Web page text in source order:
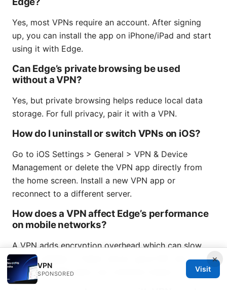
Yes, most VPNs require an account. After signing
up, you can install the app on iPhone/iPad and start
using it with Edge.
Can Edge’s private browsing be used
without a VPN?
Yes, but private browsing helps reduce local data
storage. For full privacy, pair it with a VPN.
How do I uninstall or switch VPNs on iOS?
Go to iOS Settings > General > VPN & Device
Management or delete the VPN app directly from
the home screen. Install a new VPN app or
reconnect to a different server.
How does a VPN affect Edge’s performance
on mobile networks?
A VPN adds encryption overhead which can slow
speeds slightly. A faster server, good ISP, and
optimized VPN plans can minimize impact.
×
VPN
SPONSORED
Visit